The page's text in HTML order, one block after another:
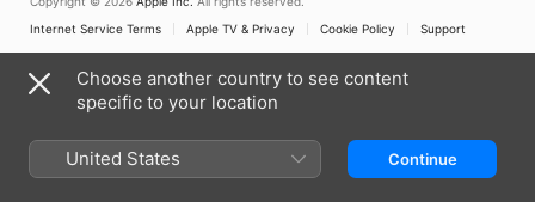
Internet Service Terms
Apple TV & Privacy Cookie Policy Support
Choose another country to see content
specific to your location
United States Continue